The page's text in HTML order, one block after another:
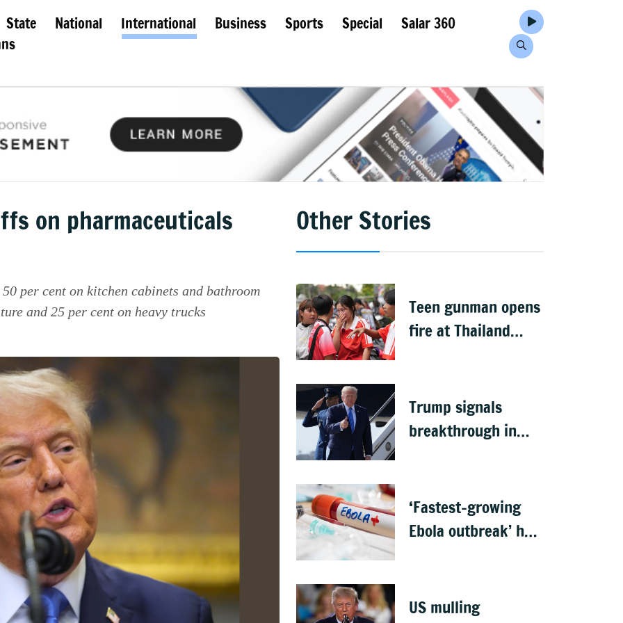
State National International Business Sports Special
Salar 360
on pharmaceuticals
per cent on kitchen cabinets and bathroom
and 25 per cent on heavy trucks
Other Stories
Teen gunman opens
fire at Thailand
dead
Trump signals
breakthrough in
‘Fastest-growing
Ebola outbreak’ has
US mulling